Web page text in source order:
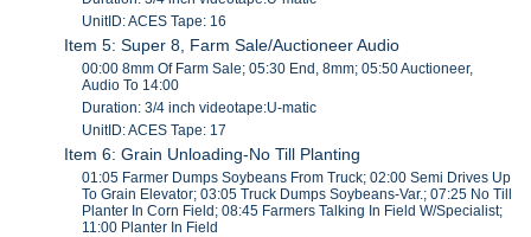
UnitID: ACES Tape: 16
Item 5: Super 8, Farm Sale/Auctioneer Audio
00:00 8mm Of Farm Sale; 05:30 End, 8mm; 05:50 Auctioneer,
Audio To 14:00
Duration: 3/4 inch videotape:U-matic
UnitID: ACES Tape: 17
Item 6: Grain Unloading-No Till Planting
01:05 Farmer Dumps Soybeans From Truck; 02:00 Semi Drives Up
To Grain Elevator; 03:05 Truck Dumps Soybeans-Var.; 07:25 No Till
Planter In Corn Field; 08:45 Farmers Talking In Field W/Specialist;
11:00 Planter In Field